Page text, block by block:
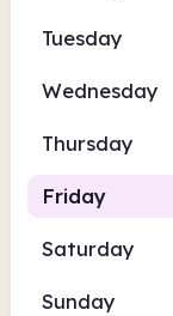
Tuesday
Wednesday
Thursday
Friday
Saturday
Sunday